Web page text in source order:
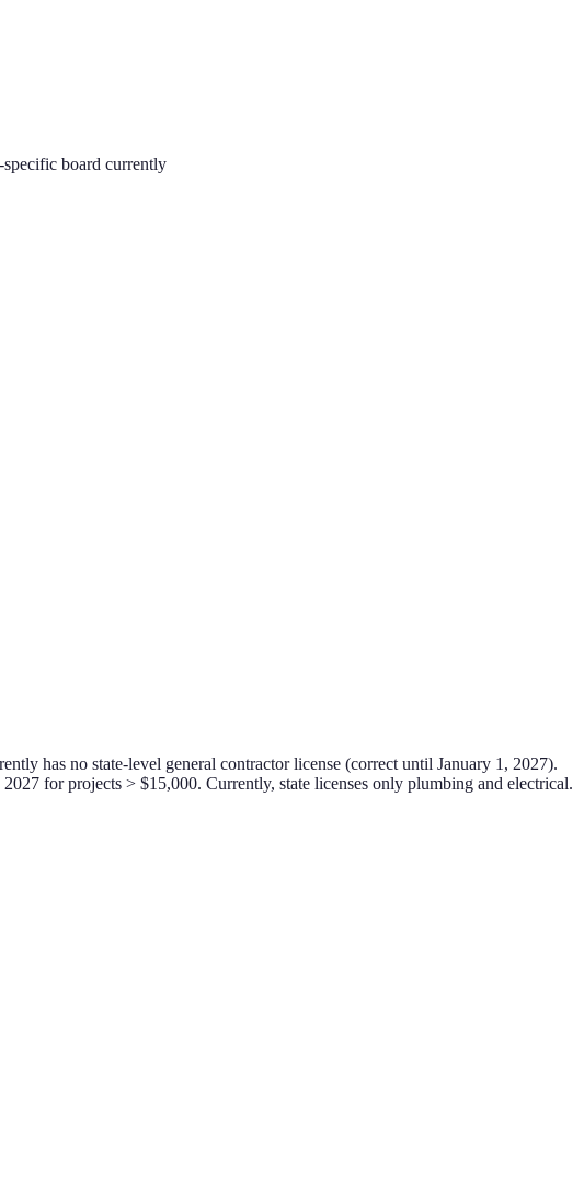
board currently
has no state-level general contractor license (correct until January 1, 2027).
for projects > $15,000. Currently, state licenses only plumbing and electrical.